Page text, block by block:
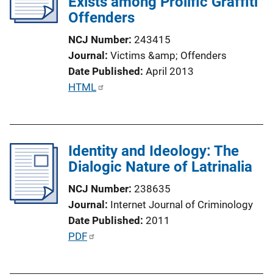
Offenders
NCJ Number 243415
Journal Victims &amp; Offenders
Date Published April 2013
P
c
n
HTML
Identity and Ideology: The
Dialogic Nature of Latrinalia
NCJ Number 238635
Journal Internet Journal of Criminology
Date Published 2011
P
PDF